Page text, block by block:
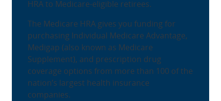
HRA to Medicare-eligible retirees.
The Medicare HRA gives you funding for
purchasing Individual Medicare Advantage,
Medigap (also known as Medicare
Supplement), and prescription drug
coverage options from more than 100 of the
nation’s largest health insurance
companies.